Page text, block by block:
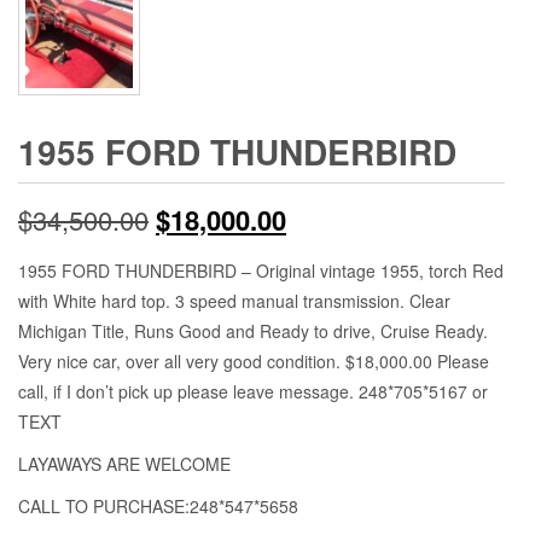
1955 FORD THUNDERBIRD
$34,500.00Original
price
was:
$34,500.00.
$18,000.00Current
price
is:
$18,000.00.
1955 FORD THUNDERBIRD – Original vintage 1955, torch Red
with White hard top. 3 speed manual transmission. Clear
Michigan Title, Runs Good and Ready to drive, Cruise Ready.
Very nice car, over all very good condition. $18,000.00 Please
call, if I don’t pick up please leave message. 248*705*5167 or
TEXT
LAYAWAYS ARE WELCOME
CALL TO PURCHASE:248*547*5658